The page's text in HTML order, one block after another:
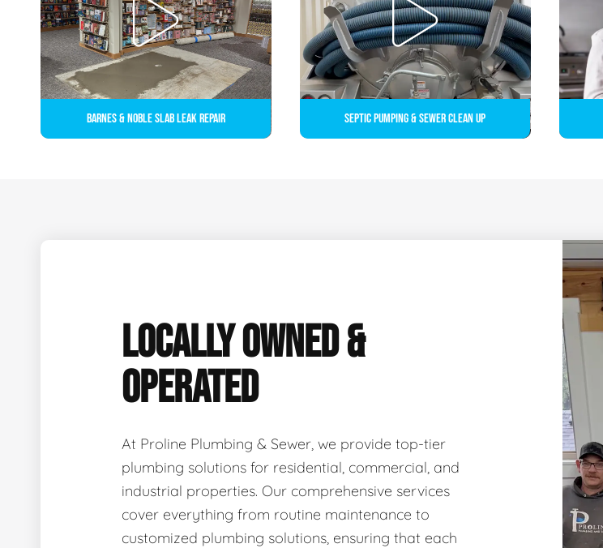
Barnes & Noble Slab Leak Repair Septic Pumping & Sewer Clean up
LOCALLY OWNED &
OPERATED
At Proline Plumbing & Sewer, we provide top-tier
plumbing solutions for residential, commercial, and
industrial properties. Our comprehensive services
cover everything from routine maintenance to
customized plumbing solutions, ensuring that each